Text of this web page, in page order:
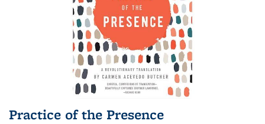
Practice of the Presence